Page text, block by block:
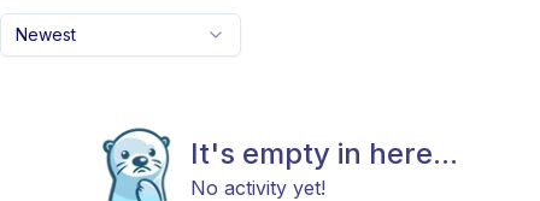
Newest
It's empty in here...
No activity yet!